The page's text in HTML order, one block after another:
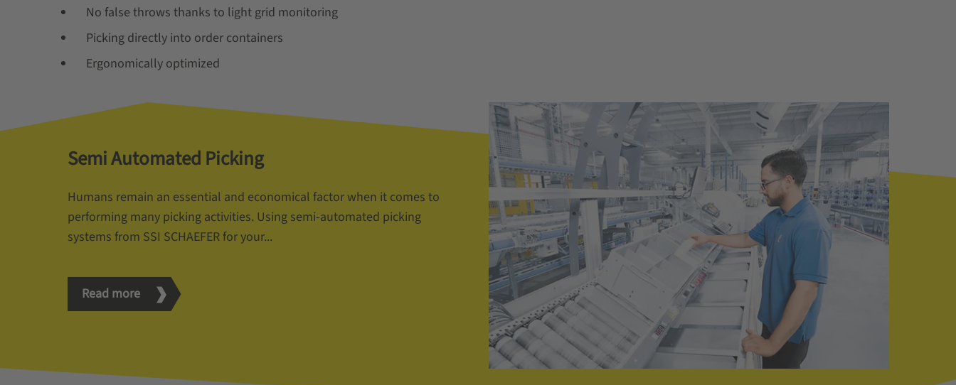
No false throws thanks to light grid monitoring
Picking directly into order containers
Ergonomically optimized
Semi Automated Picking
Humans remain an essential and economical factor when it comes to
performing many picking activities. Using semi-automated picking
systems from SSI SCHAEFER for your...
Read more